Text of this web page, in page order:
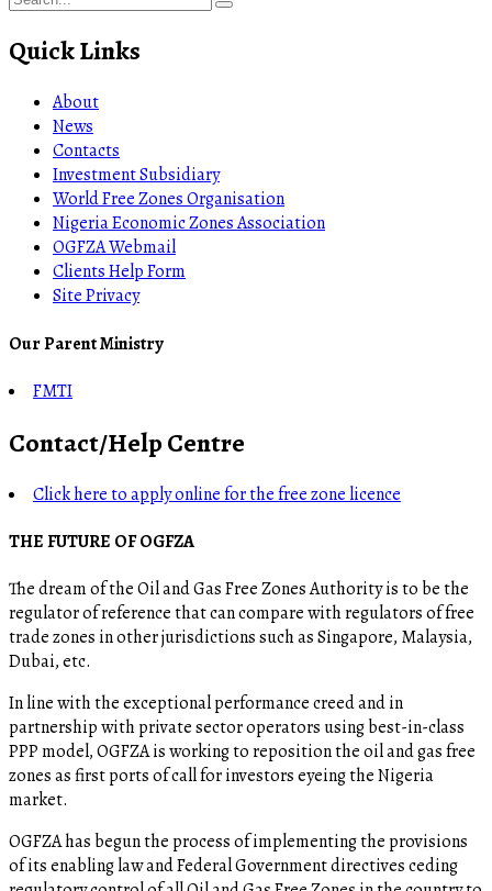
Quick Links
About
News
Contacts
Investment Subsidiary
World Free Zones Organisation
Nigeria Economic Zones Association
OGFZA Webmail
Clients Help Form
Site Privacy
Our Parent Ministry
FMTI
Contact/Help Centre
Click here to apply online for the free zone licence
THE FUTURE OF OGFZA
The dream of the Oil and Gas Free Zones Authority is to be the
regulator of reference that can compare with regulators of free
trade zones in other jurisdictions such as Singapore, Malaysia,
Dubai, etc.
In line with the exceptional performance creed and in
partnership with private sector operators using best-in-class
PPP model, OGFZA is working to reposition the oil and gas free
zones as first ports of call for investors eyeing the Nigeria
market.
OGFZA​ has begun the process of implementing the provisions
of its enabling law and Federal Government directives ceding